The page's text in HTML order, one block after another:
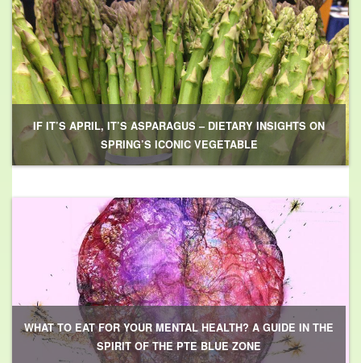
IF IT’S APRIL, IT’S ASPARAGUS – DIETARY INSIGHTS ON
SPRING’S ICONIC VEGETABLE
WHAT TO EAT FOR YOUR MENTAL HEALTH? A GUIDE IN THE
SPIRIT OF THE PTE BLUE ZONE